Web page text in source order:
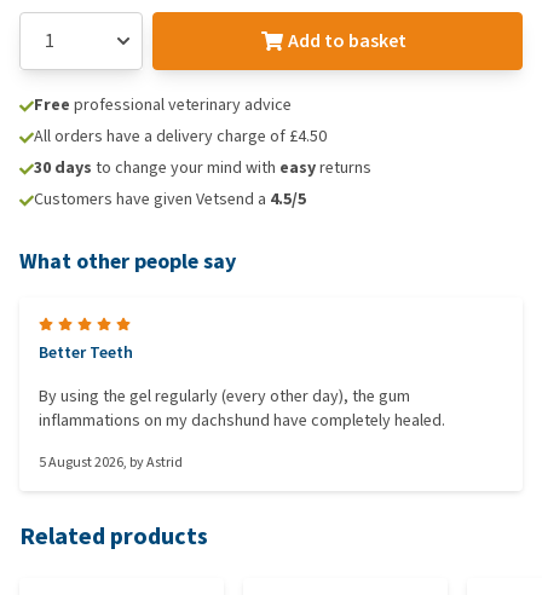
Add to basket
Free professional veterinary advice
All orders have a delivery charge of £4.50
30 days to change your mind with easyreturns
Customers have given Vetsend a 4.5/5
What other people say
Better Teeth
By using the gel regularly (every other day), the gum
inflammations on my dachshund have completely healed.
5 August 2026, byAstrid
Related products